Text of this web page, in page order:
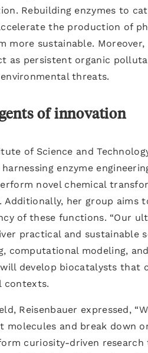
Rebuilding enzymes to
the production of
sustainable. Moreover,
as persistent organic
threats.
of innovation
of Science and
enzyme
novel chemical
Additionally, her group aims
of these functions. “Our
practical and sustainable
computational modeling,
develop biocatalysts that
contexts.
Reisenbauer expressed,
molecules and break down
curiosity-driven